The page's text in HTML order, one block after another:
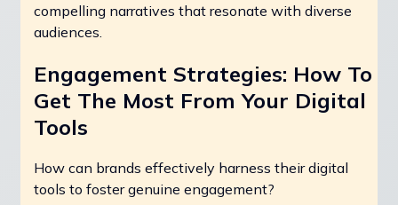
compelling narratives that resonate with diverse
audiences.
Engagement Strategies: How To
Get The Most From Your Digital
Tools
How can brands effectively harness their digital
tools to foster genuine engagement?